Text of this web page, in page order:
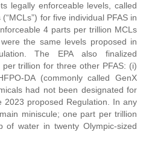
legally enforceable levels, called
for five individual PFAS in
4 parts per trillion MCLs
the same levels proposed in
The EPA also finalized
trillion for three other PFAS: (i)
DA (commonly called GenX
had not been designated for
2023 proposed Regulation. In any
miniscule; one part per trillion
of water in twenty Olympic-sized